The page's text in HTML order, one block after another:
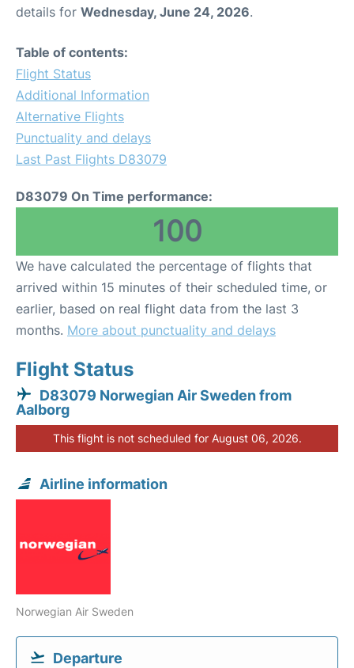
details for Wednesday, June 24, 2026.
Table of contents:
Flight Status
Additional Information
Alternative Flights
Punctuality and delays
Last Past Flights D83079
D83079 On Time performance:
100
We have calculated the percentage of flights that
arrived within 15 minutes of their scheduled time, or
earlier, based on real flight data from the last 3
months. More about punctuality and delays
Flight Status
D83079 Norwegian Air Sweden from
Aalborg
This flight is not scheduled for August 06, 2026.
Airline information
Norwegian Air Sweden
Departure